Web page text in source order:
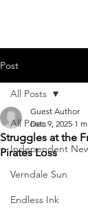
Post
All Posts
Independent
Verndale Sun
Endless Ink
All Posts
Struggles at the
Pirates Loss
Guest Author
Dec 9, 2025 1